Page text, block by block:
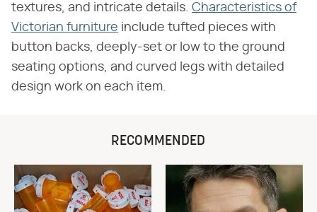
textures, and intricate details. Characteristics of
Victorian furniture include tufted pieces with
button backs, deeply-set or low to the ground
seating options, and curved legs with detailed
design work on each item.
RECOMMENDED